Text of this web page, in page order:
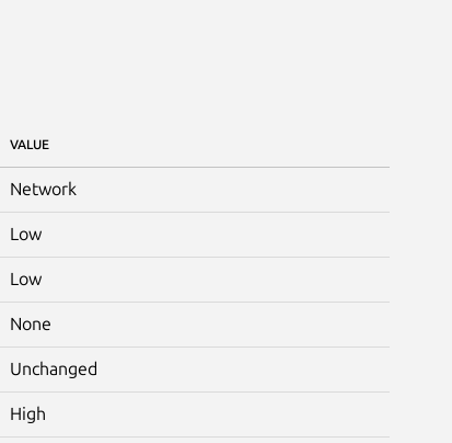
VALUE
Network
Low
Low
None
Unchanged
High